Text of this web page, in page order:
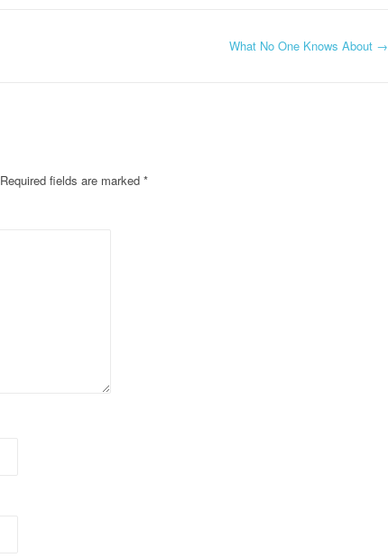
What No One Knows About →
Required fields are marked *